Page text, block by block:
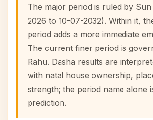
The major period is ruled by Sun
2026 to 10-07-2032). Within it,
period adds a more immediate
The current finer period is
Rahu. Dasha results are
with natal house ownership,
strength; the period name alone
prediction.